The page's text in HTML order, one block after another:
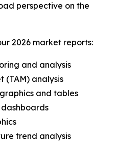
perspective on the
2026 market reports:
and analysis
(TAM) analysis
and tables
trend analysis